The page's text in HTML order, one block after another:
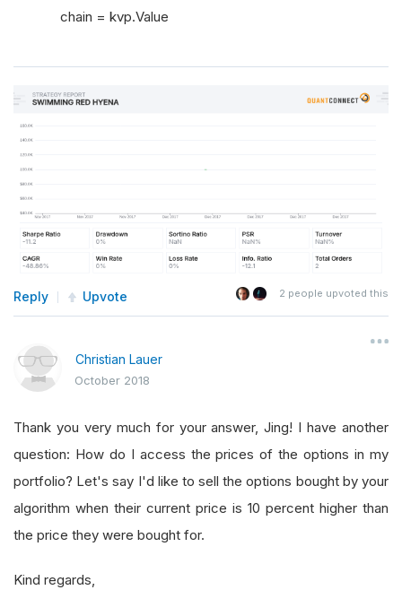
chain = kvp.Value
Reply Upvote 2 people upvoted this
Christian Lauer
October 2018
Thank you very much for your answer, Jing! I have another
question: How do I access the prices of the options in my
portfolio? Let's say I'd like to sell the options bought by your
algorithm when their current price is 10 percent higher than
the price they were bought for.
Kind regards,